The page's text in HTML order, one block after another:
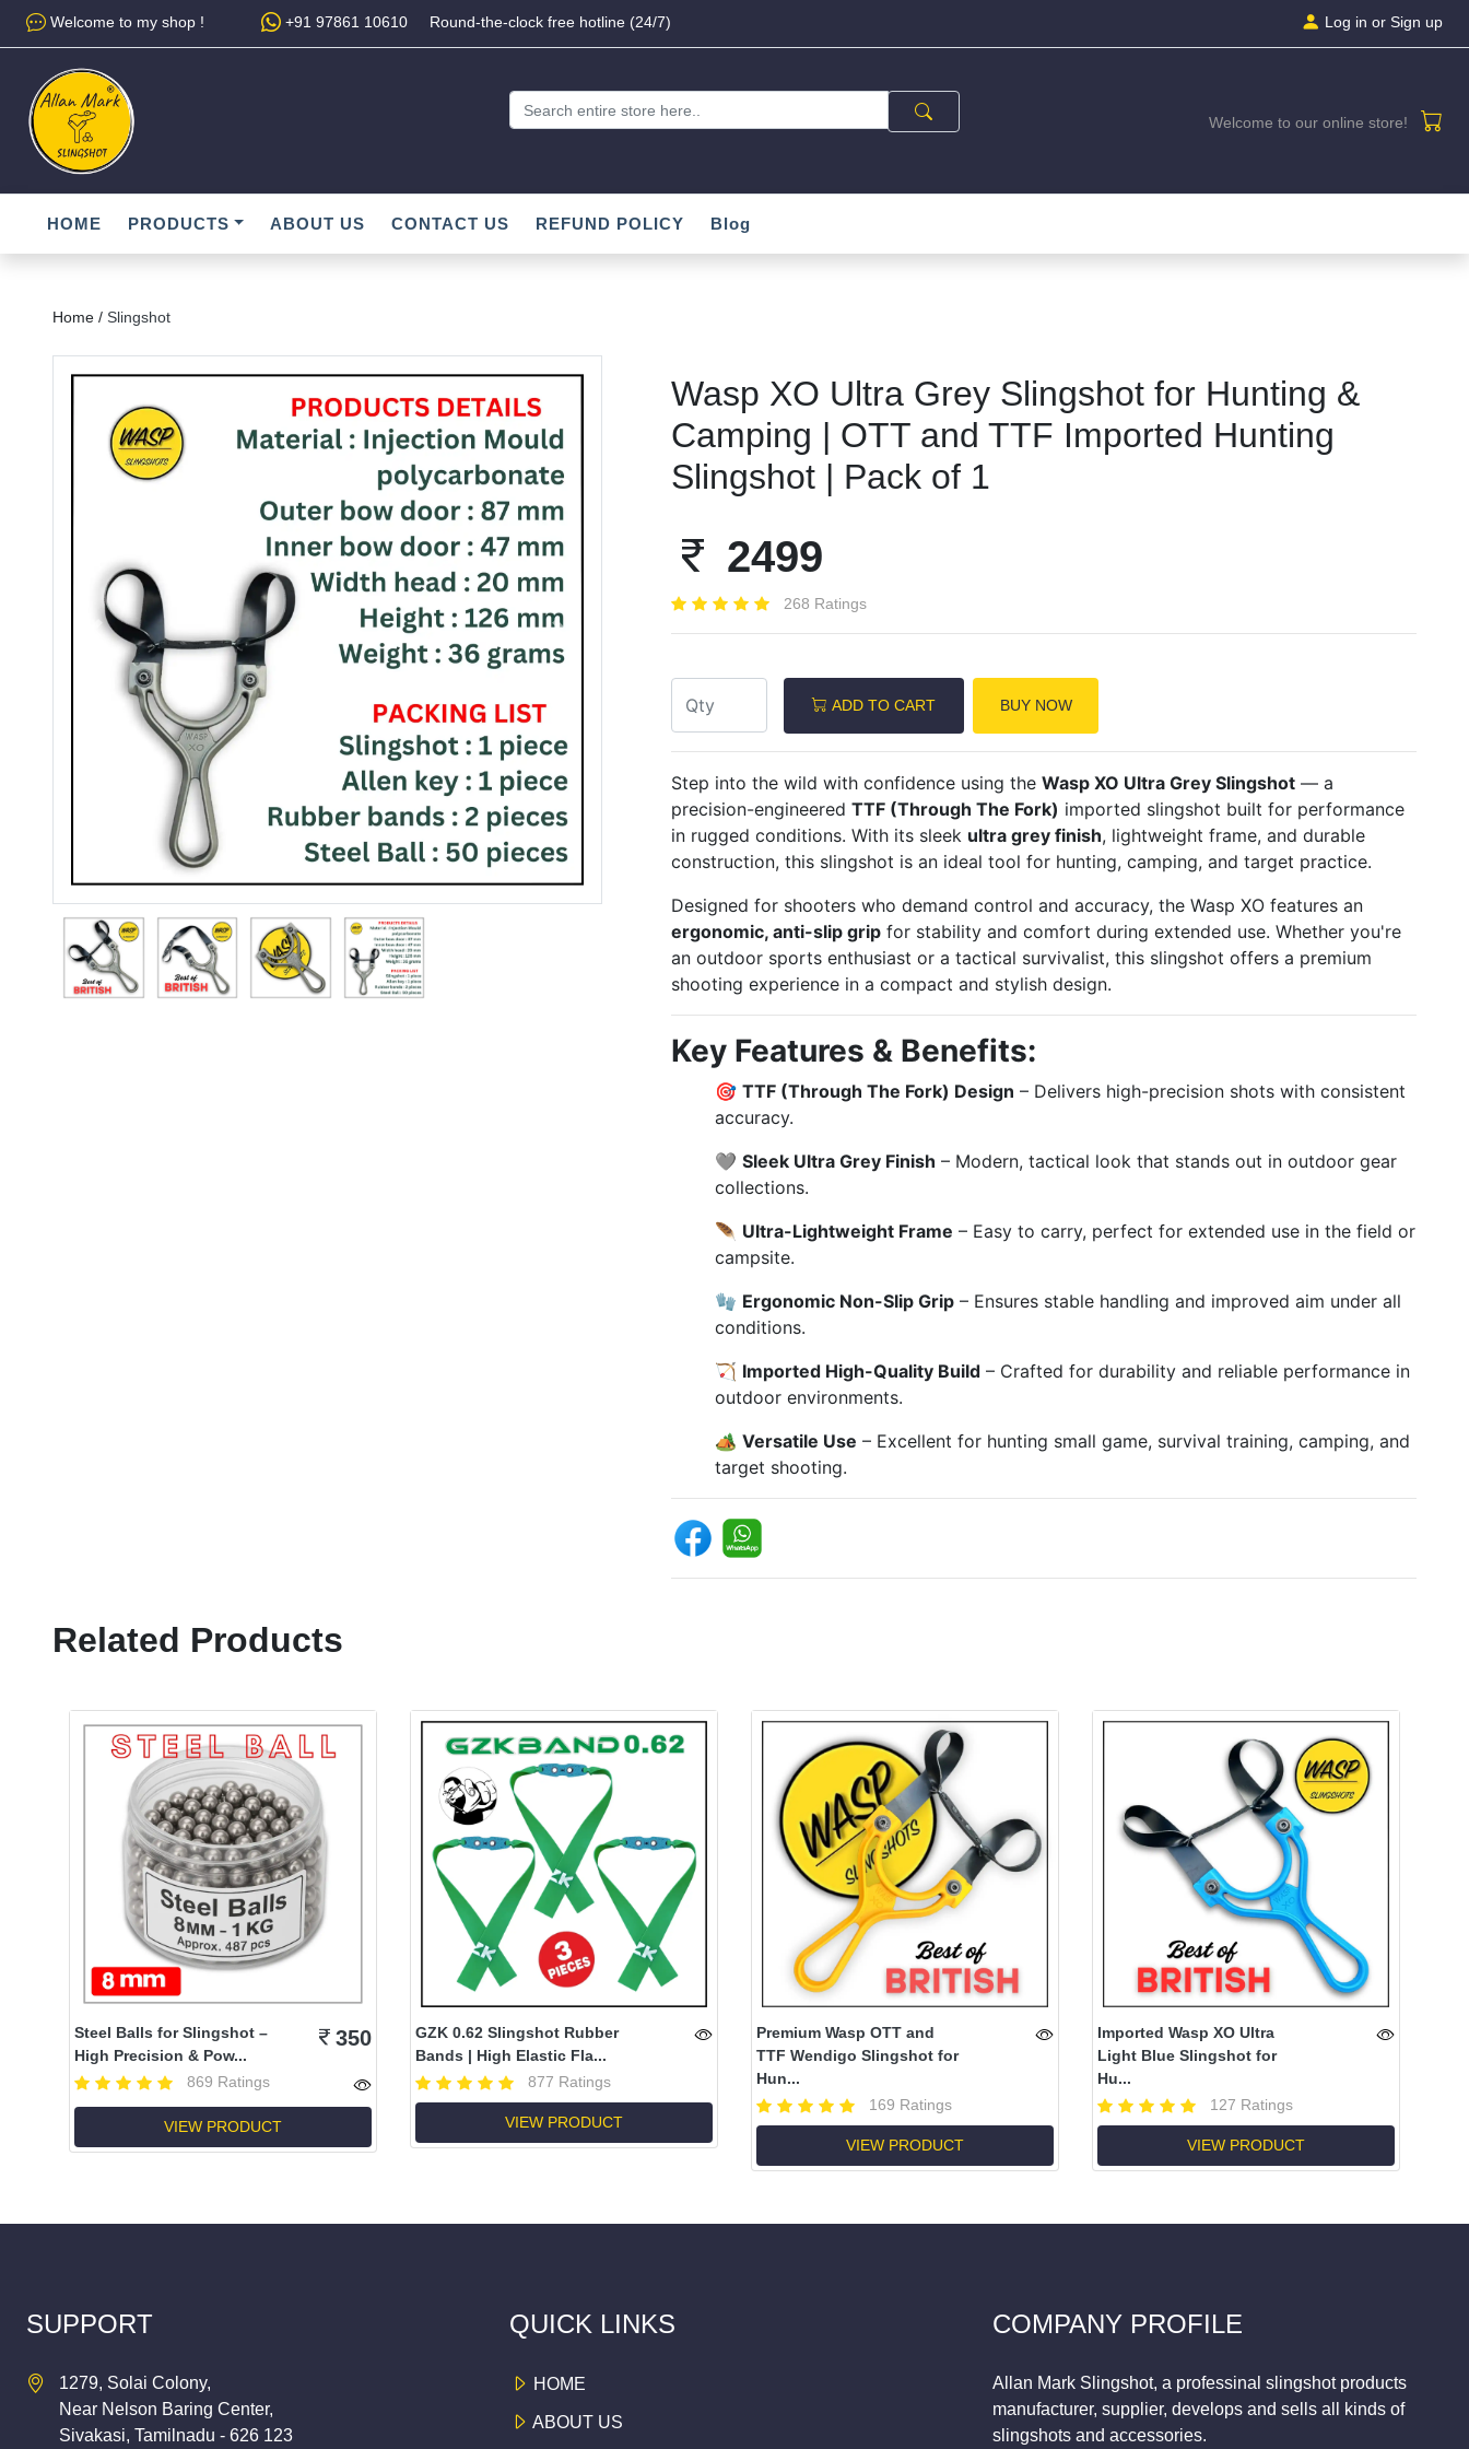
Welcome to my shop ! +91 97861 10610 Round-the-clock free hotline (24/7) Log in or Sign up
Welcome to our online store!
HOME PRODUCTS ABOUT US CONTACT US REFUND POLICY Blog
Home / Slingshot
Previous
Wasp XO Ultra Grey Slingshot for Hunting &
Camping | OTT and TTF Imported Hunting
Slingshot | Pack of 1
2499
268 Ratings
ADD TO CART BUY NOW
Step into the wild with confidence using the Wasp XO Ultra Grey Slingshot— a
precision-engineered TTF (Through The Fork) imported slingshot built for performance
in rugged conditions. With its sleek ultra grey finish, lightweight frame, and durable
construction, this slingshot is an ideal tool for hunting, camping, and target practice.
Designed for shooters who demand control and accuracy, the Wasp XO features an
ergonomic, anti-slip gripfor stability and comfort during extended use. Whether you're
an outdoor sports enthusiast or a tactical survivalist, this slingshot offers a premium
shooting experience in a compact and stylish design.
Key Features & Benefits:
🎯 TTF (Through The Fork) Design – Delivers high-precision shots with consistent
accuracy.
🩶 Sleek Ultra Grey Finish – Modern, tactical look that stands out in outdoor gear
collections.
🪶 Ultra-Lightweight Frame – Easy to carry, perfect for extended use in the field or
campsite.
🧤 Ergonomic Non-Slip Grip– Ensures stable handling and improved aim under all
conditions.
🏹 Imported High-Quality Build– Crafted for durability and reliable performance in
outdoor environments.
🏕️ Versatile Use – Excellent for hunting small game, survival training, camping, and
target shooting.
Related Products
Steel Balls for Slingshot –
High Precision & Pow...
869 Ratings
350
VIEW PRODUCT
GZK 0.62 Slingshot Rubber
Bands | High Elastic Fla...
877 Ratings
VIEW PRODUCT
Premium Wasp OTT and
TTF Wendigo Slingshot for
Hun...
169 Ratings
VIEW PRODUCT
Imported Wasp XO Ultra
Light Blue Slingshot for
Hu...
127 Ratings
VIEW PRODUCT
SUPPORT
1279, Solai Colony,
Near Nelson Baring Center,
Sivakasi, Tamilnadu - 626 123
QUICK LINKS
HOME
ABOUT US
COMPANY PROFILE
Allan Mark Slingshot, a professinal slingshot products
manufacturer, supplier, develops and sells all kinds of
slingshots and accessories.